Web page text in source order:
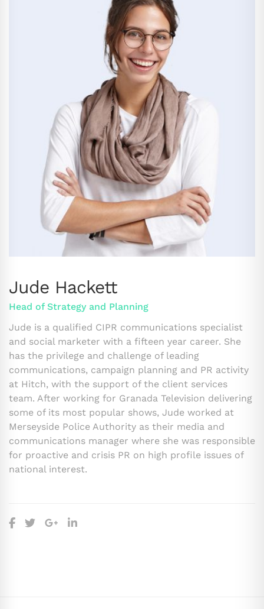
Jude Hackett
Head of Strategy and Planning
Jude is a qualified CIPR communications specialist
and social marketer with a fifteen year career. She
has the privilege and challenge of leading
communications, campaign planning and PR activity
at Hitch, with the support of the client services
team. After working for Granada Television delivering
some of its most popular shows, Jude worked at
Merseyside Police Authority as their media and
communications manager where she was responsible
for proactive and crisis PR on high profile issues of
national interest.